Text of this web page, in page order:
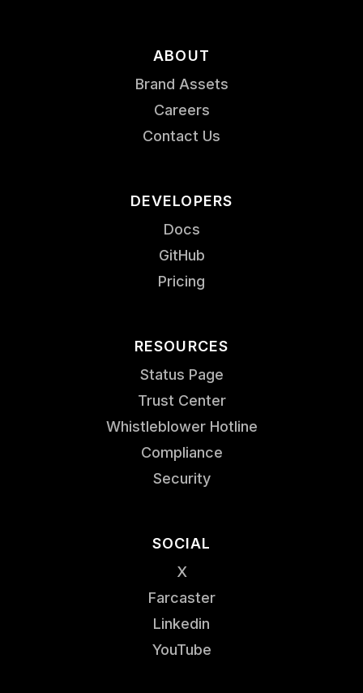
ABOUT
Brand Assets
Careers
Contact Us
DEVELOPERS
Docs
GitHub
Pricing
RESOURCES
Status Page
Trust Center
Whistleblower Hotline
Compliance
Security
SOCIAL
X
Farcaster
Linkedin
YouTube